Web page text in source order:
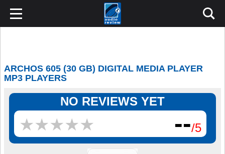
ARCHOS 605 (30 GB) DIGITAL MEDIA PLAYER
MP3 PLAYERS
NO REVIEWS YET
★★★★★
★★★★★ --/5